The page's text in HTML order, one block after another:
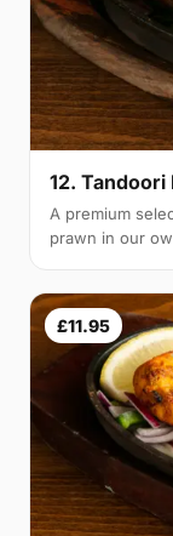
12.
A premium
prawn in our
£11.95